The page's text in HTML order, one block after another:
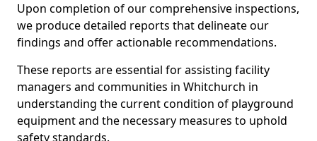
Upon completion of our comprehensive inspections,
we produce detailed reports that delineate our
findings and offer actionable recommendations.
These reports are essential for assisting facility
managers and communities in Whitchurch in
understanding the current condition of playground
equipment and the necessary measures to uphold
safety standards.